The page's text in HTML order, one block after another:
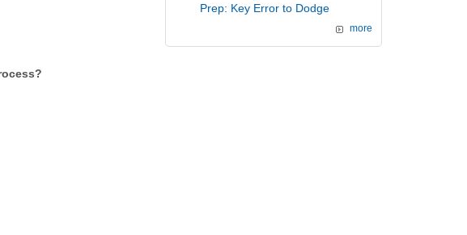
Prep: Key Error to Dodge
more